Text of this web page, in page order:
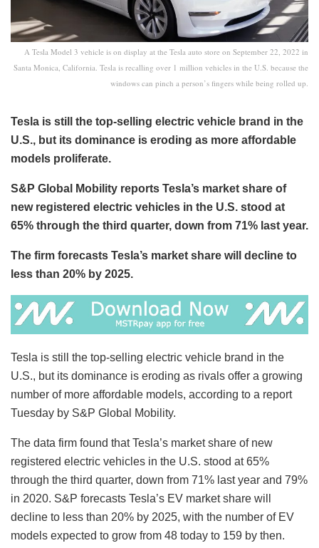
A Tesla Model 3 vehicle is on display at the Tesla auto store on September 22, 2022 in
Santa Monica, California. Tesla is recalling over 1 million vehicles in the U.S. because the
windows can pinch a person’s fingers while being rolled up.
Tesla is still the top-selling electric vehicle brand in the
U.S., but its dominance is eroding as more affordable
models proliferate.
S&P Global Mobility reports Tesla’s market share of
new registered electric vehicles in the U.S. stood at
65% through the third quarter, down from 71% last year.
The firm forecasts Tesla’s market share will decline to
less than 20% by 2025.
Tesla is still the top-selling electric vehicle brand in the
U.S., but its dominance is eroding as rivals offer a growing
number of more affordable models, according to a report
Tuesday by S&P Global Mobility.
The data firm found that Tesla’s market share of new
registered electric vehicles in the U.S. stood at 65%
through the third quarter, down from 71% last year and 79%
in 2020. S&P forecasts Tesla’s EV market share will
decline to less than 20% by 2025, with the number of EV
models expected to grow from 48 today to 159 by then.